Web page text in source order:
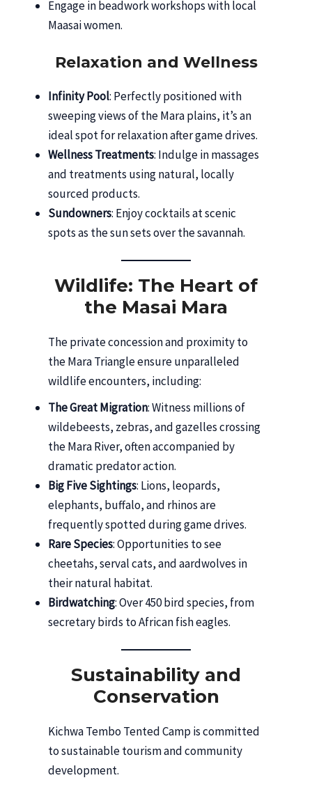
Engage in beadwork workshops with local
Maasai women.
Relaxation and Wellness
Infinity Pool: Perfectly positioned with
sweeping views of the Mara plains, it’s an
ideal spot for relaxation after game drives.
Wellness Treatments: Indulge in massages
and treatments using natural, locally
sourced products.
Sundowners: Enjoy cocktails at scenic
spots as the sun sets over the savannah.
Wildlife: The Heart of
the Masai Mara
The private concession and proximity to
the Mara Triangle ensure unparalleled
wildlife encounters, including:
The Great Migration: Witness millions of
wildebeests, zebras, and gazelles crossing
the Mara River, often accompanied by
dramatic predator action.
Big Five Sightings: Lions, leopards,
elephants, buffalo, and rhinos are
frequently spotted during game drives.
Rare Species: Opportunities to see
cheetahs, serval cats, and aardwolves in
their natural habitat.
Birdwatching: Over 450 bird species, from
secretary birds to African fish eagles.
Sustainability and
Conservation
Kichwa Tembo Tented Camp is committed
to sustainable tourism and community
development.